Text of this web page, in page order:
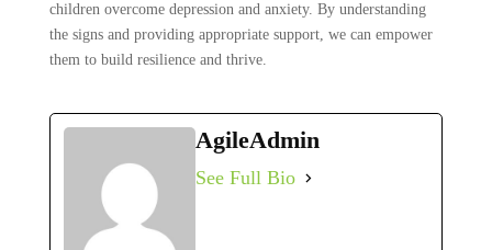
children overcome depression and anxiety. By understanding
the signs and providing appropriate support, we can empower
them to build resilience and thrive.
AgileAdmin
See Full Bio